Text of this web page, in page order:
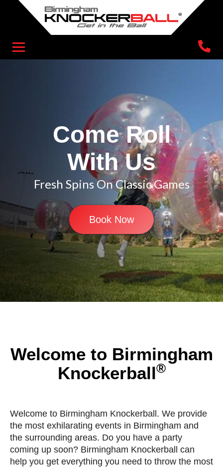
Come Roll
With Us
Fresh Spins On Classic Games
Book Now
Welcome to Birmingham
Knockerball®
Welcome to Birmingham Knockerball. We provide
the most exhilarating events in Birmingham and
the surrounding areas. Do you have a party
coming up soon? Birmingham Knockerball can
help you get everything you need to throw the most